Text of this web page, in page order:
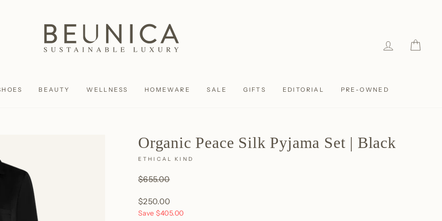
LOG IN
BEAUTY WELLNESS HOMEWARE SALE GIFTS EDITORIAL PRE-OWNED
Organic Peace Silk Pyjama Set | Black
ETHICAL KIND
price
$655.00
price
$250.00
Save $405.00